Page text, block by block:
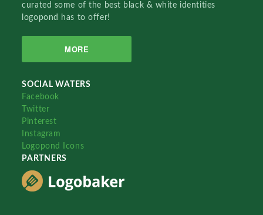
curated some of the best black & white identities
logopond has to offer!
MORE
SOCIAL WATERS
Facebook
Twitter
Pinterest
Instagram
Logopond Icons
PARTNERS